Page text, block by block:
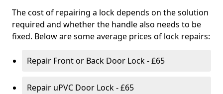
The cost of repairing a lock depends on the solution
required and whether the handle also needs to be
fixed. Below are some average prices of lock repairs:
Repair Front or Back Door Lock - £65
Repair uPVC Door Lock - £65